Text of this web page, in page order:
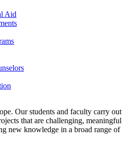
Aid
Our students and faculty carry out
that are challenging, meaningful
new knowledge in a broad range of